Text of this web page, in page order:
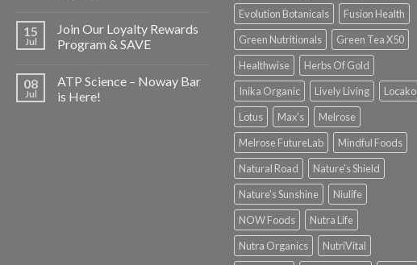
15
Jul
Join Our Loyalty Rewards
Program & SAVE
08
Jul
ATP Science – Noway Bar
is Here!
Evolution Botanicals
Fusion Health
Green Nutritionals
Green Tea X50
Healthwise
Herbs Of Gold
Inika Organic
Lively Living
Locako
Lotus
Max's
Melrose
Melrose FutureLab
Mindful Foods
Natural Road
Nature's Shield
Nature's Sunshine
Niulife
NOW Foods
Nutra Life
Nutra Organics
NutriVital